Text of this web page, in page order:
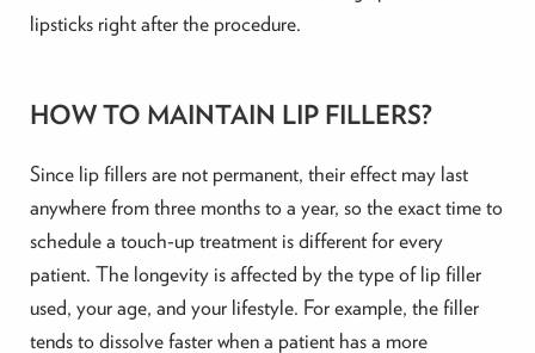
lipsticks right after the procedure.
HOW TO MAINTAIN LIP FILLERS?
Since lip fillers are not permanent, their effect may last
anywhere from three months to a year, so the exact time to
schedule a touch-up treatment is different for every
patient. The longevity is affected by the type of lip filler
used, your age, and your lifestyle. For example, the filler
tends to dissolve faster when a patient has a more